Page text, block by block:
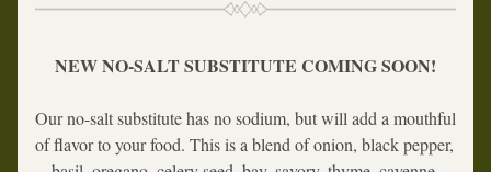
NEW NO-SALT SUBSTITUTE COMING SOON!
Our no-salt substitute has no sodium, but will add a mouthful
of flavor to your food. This is a blend of onion, black pepper,